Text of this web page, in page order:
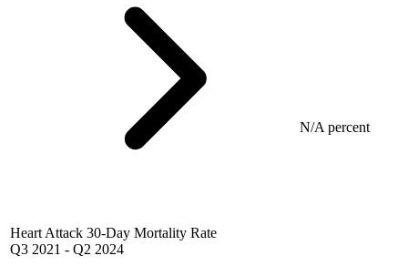
Heart Attack 30-Day Mortality Rate
Q3 2021 - Q2 2024
N/A percent